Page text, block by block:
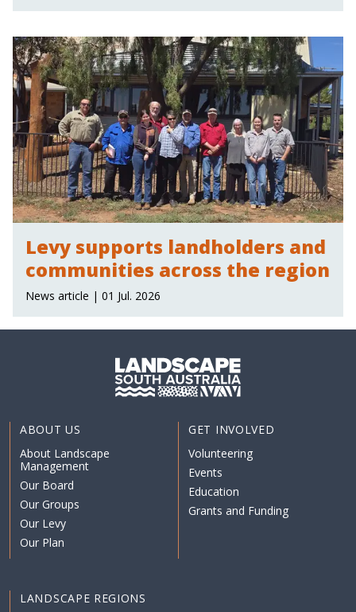
Levy supports landholders and
communities across the region
News article | 01 Jul. 2026
ABOUT US
About Landscape
Management
Our Board
Our Groups
Our Levy
Our Plan
GET INVOLVED
Volunteering
Events
Education
Grants and Funding
LANDSCAPE REGIONS